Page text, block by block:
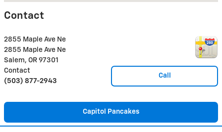
Contact
2855 Maple Ave Ne
2855 Maple Ave Ne
Salem, OR 97301
Call
Contact
(503) 877-2943
Capitol Pancakes